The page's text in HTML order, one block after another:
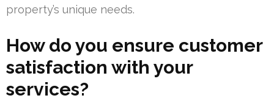
property’s unique needs.
How do you ensure customer
satisfaction with your
services?